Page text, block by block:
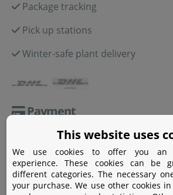
Package tracking
Pick up stations
Winter-safe plant delivery
Payment
Amazon Pay
Bank transfer
This website uses
We use cookies to offer you an
experience. These cookies can be
different categories. The necessary
your purchase. We use other cookies